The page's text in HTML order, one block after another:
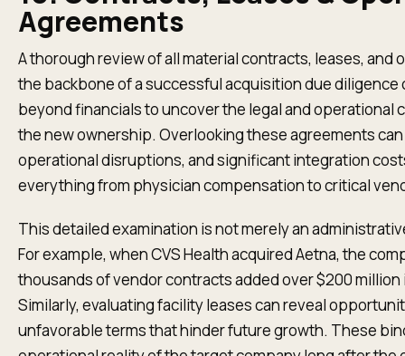
Agreements
A thorough review of all material contracts, leases, and
the backbone of a successful acquisition due
beyond financials to uncover the legal and operational
the new ownership. Overlooking these agreements
operational disruptions, and significant integration
everything from physician compensation to critical
This detailed examination is not merely an
For example, when CVS Health acquired Aetna, the
thousands of vendor contracts added over $200
Similarly, evaluating facility leases can reveal
unfavorable terms that hinder future growth. These